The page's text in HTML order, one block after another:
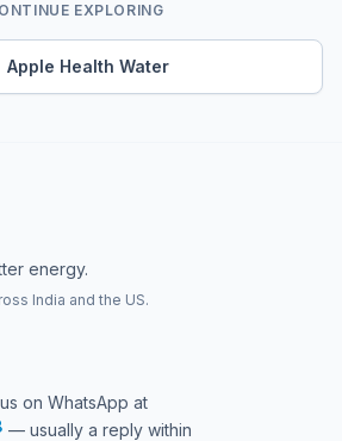
EXPLORING
Apple Health Water
energy.
India and the US.
on WhatsApp at
— usually a reply within